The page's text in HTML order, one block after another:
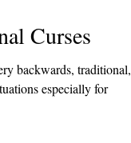
Curses
backwards, traditional,
especially for